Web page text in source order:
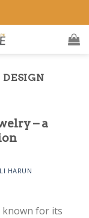
– a
HARUN
known for its